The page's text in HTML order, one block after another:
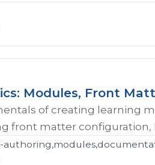
Modules, Front
of creating learning
front matter configuration,